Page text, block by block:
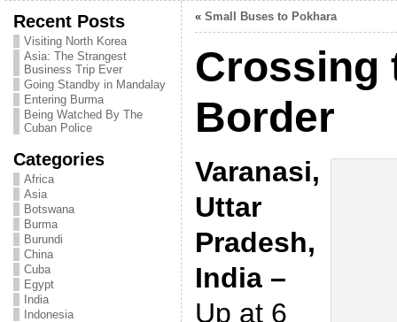
Recent Posts
Visiting North Korea
Asia: The Strangest
Business Trip Ever
Going Standby in Mandalay
Entering Burma
Being Watched By The
Cuban Police
Categories
Africa
Asia
Botswana
Burma
Burundi
China
Cuba
Egypt
India
Indonesia
« Small Buses to Pokhara
Crossing
Border
Varanasi,
Uttar
Pradesh,
India –
Up at 6